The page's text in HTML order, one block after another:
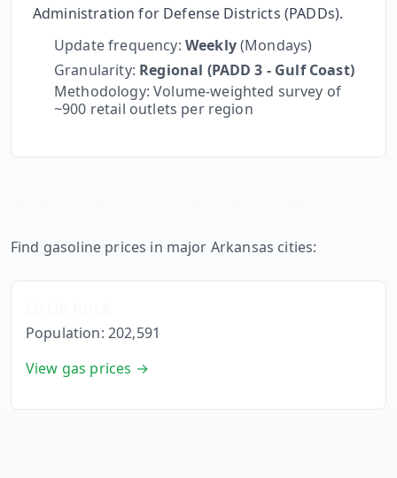
Administration for Defense Districts (PADDs).
Update frequency: Weekly(Mondays)
Granularity: Regional (PADD 3 - Gulf Coast)
Methodology: Volume-weighted survey of
~900 retail outlets per region
Find gasoline prices in major Arkansas cities:
Population: 202,591
View gas prices →